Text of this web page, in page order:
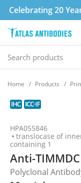
Celebrating 20
Home Products
HPA055846
translocase of
containing 1
Anti-
Polyclonal